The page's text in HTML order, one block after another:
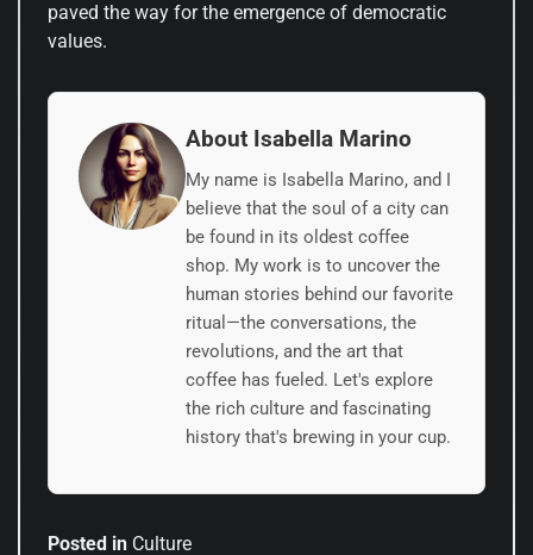
paved the way for the emergence of democratic
values.
About Isabella Marino
My name is Isabella Marino, and I
believe that the soul of a city can
be found in its oldest coffee
shop. My work is to uncover the
human stories behind our favorite
ritual—the conversations, the
revolutions, and the art that
coffee has fueled. Let's explore
the rich culture and fascinating
history that's brewing in your cup.
Posted in Culture